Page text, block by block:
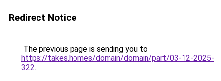
Redirect Notice
The previous page is sending you to
https://takes.homes/domain/domain/part/03-12-2025-
322.